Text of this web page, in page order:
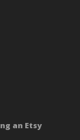
an Etsy